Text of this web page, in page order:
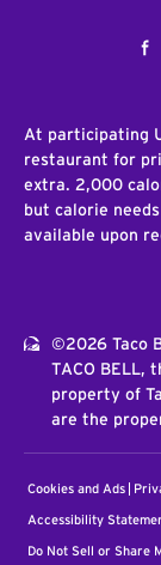
At participating
restaurant for
extra. 2,000
but calorie
available upon
©2026 Taco
TACO BELL,
property of
are the
Cookies and Ads
Accessibility
Do Not Sell or Share